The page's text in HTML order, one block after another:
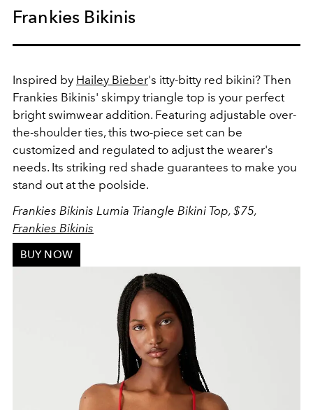
Frankies Bikinis
Inspired by Hailey Bieber's itty-bitty red bikini? Then
Frankies Bikinis' skimpy triangle top is your perfect
bright swimwear addition. Featuring adjustable over-
the-shoulder ties, this two-piece set can be
customized and regulated to adjust the wearer's
needs. Its striking red shade guarantees to make you
stand out at the poolside.
Frankies Bikinis Lumia Triangle Bikini Top, $75,
Frankies Bikinis
BUY NOW